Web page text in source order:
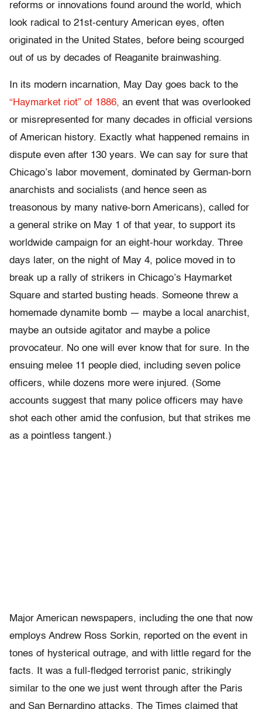
reforms or innovations found around the world, which
look radical to 21st-century American eyes, often
originated in the United States, before being scourged
out of us by decades of Reaganite brainwashing.
In its modern incarnation, May Day goes back to the
“Haymarket riot” of 1886, an event that was overlooked
or misrepresented for many decades in official versions
of American history. Exactly what happened remains in
dispute even after 130 years. We can say for sure that
Chicago’s labor movement, dominated by German-born
anarchists and socialists (and hence seen as
treasonous by many native-born Americans), called for
a general strike on May 1 of that year, to support its
worldwide campaign for an eight-hour workday. Three
days later, on the night of May 4, police moved in to
break up a rally of strikers in Chicago’s Haymarket
Square and started busting heads. Someone threw a
homemade dynamite bomb — maybe a local anarchist,
maybe an outside agitator and maybe a police
provocateur. No one will ever know that for sure. In the
ensuing melee 11 people died, including seven police
officers, while dozens more were injured. (Some
accounts suggest that many police officers may have
shot each other amid the confusion, but that strikes me
as a pointless tangent.)
Major American newspapers, including the one that now
employs Andrew Ross Sorkin, reported on the event in
tones of hysterical outrage, and with little regard for the
facts. It was a full-fledged terrorist panic, strikingly
similar to the one we just went through after the Paris
and San Bernardino attacks. The Times claimed that